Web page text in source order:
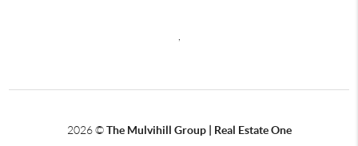
2026©The Mulvihill Group | Real Estate One